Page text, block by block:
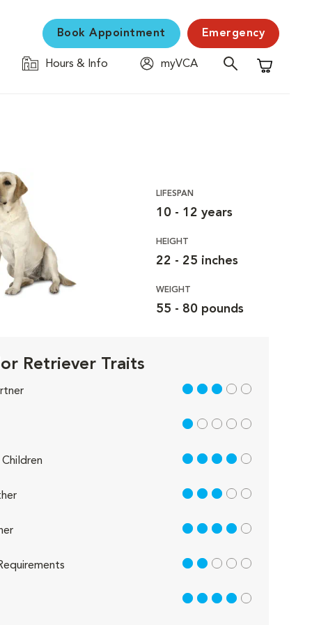
Book Appointment Emergency
Hours & Info
myVCA
Shopping
LIFESPAN
10 - 12 years
HEIGHT
22 - 25 inches
WEIGHT
55 - 80 pounds
Retriever Traits
3 out of 5
1 out of 5
4 out of 5
3 out of 5
4 out of 5
2 out of 5
4 out of 5